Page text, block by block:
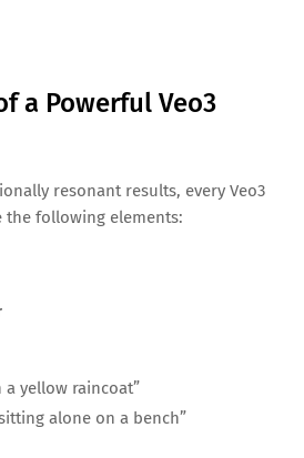
a Powerful Veo3
resonant results, every Veo3
following elements:
a yellow raincoat”
alone on a bench”